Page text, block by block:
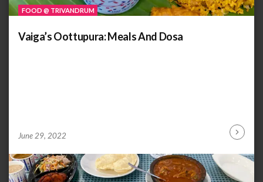
FOOD @ TRIVANDRUM
Vaiga’s Oottupura: Meals And Dosa
by ANOOP
June 29, 2022